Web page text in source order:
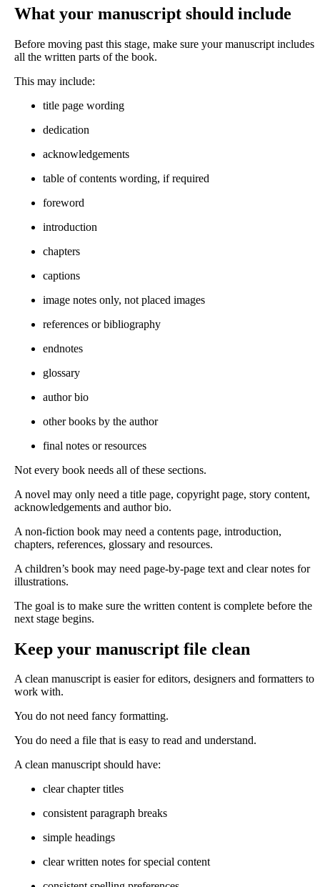
What your manuscript should include
Before moving past this stage, make sure your manuscript includes
all the written parts of the book.
This may include:
title page wording
dedication
acknowledgements
table of contents wording, if required
foreword
introduction
chapters
captions
image notes only, not placed images
references or bibliography
endnotes
glossary
author bio
other books by the author
final notes or resources
Not every book needs all of these sections.
A novel may only need a title page, copyright page, story content,
acknowledgements and author bio.
A non-fiction book may need a contents page, introduction,
chapters, references, glossary and resources.
A children’s book may need page-by-page text and clear notes for
illustrations.
The goal is to make sure the written content is complete before the
next stage begins.
Keep your manuscript file clean
A clean manuscript is easier for editors, designers and formatters to
work with.
You do not need fancy formatting.
You do need a file that is easy to read and understand.
A clean manuscript should have:
clear chapter titles
consistent paragraph breaks
simple headings
clear written notes for special content